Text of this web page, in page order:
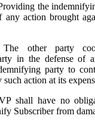
the
any action brought
The other party
in the defense of
party to
such action at its
shall have no
Subscriber from